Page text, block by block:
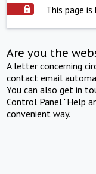
This page
Are you the
A letter concerning
contact email
You can also get in
Control Panel "Help
convenient way.